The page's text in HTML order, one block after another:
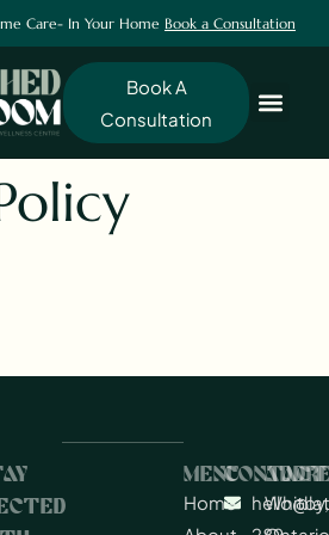
Care- In Your Home Book a Consultation
Book A
Consultation
MENU
Home
CONTACT
Whitby,